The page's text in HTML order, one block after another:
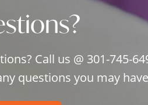
Call us @ 301-745-
questions you may